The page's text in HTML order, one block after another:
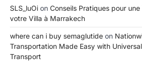
SLS_luOi on Conseils Pratiques pour
votre Villa à Marrakech
where can i buy semaglutide on
Transportation Made Easy with
Transport